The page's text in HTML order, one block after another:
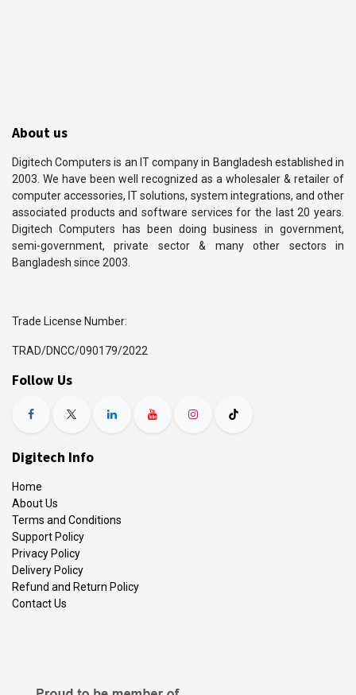
About us
Digitech Computers is an IT company in Bangladesh established in
2003. We have been well recognized as a wholesaler & retailer of
computer accessories, IT solutions, system integrations, and other
associated products and software services for the last 20 years.
Digitech Computers has been doing business in government,
semi-government, private sector & many other sectors in
Bangladesh since 2003.
Trade License Number:
TRAD/DNCC/090179/2022
Follow Us
Digitech Info
Home
About Us
Terms and Conditions
Support Policy
Privacy Policy
Delivery Policy
Refund and Return Policy
Contact Us